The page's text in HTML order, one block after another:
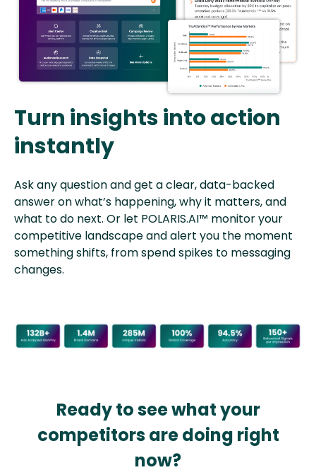
Turn insights into action
instantly
Ask any question and get a clear, data-backed
answer on what’s happening, why it matters, and
what to do next. Or let POLARIS.AI™ monitor your
competitive landscape and alert you the moment
something shifts, from spend spikes to messaging
changes.
Ready to see what your
competitors are doing right
now?